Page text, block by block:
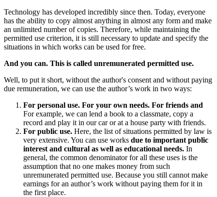
Technology has developed incredibly since then. Today, everyone
has the ability to copy almost anything in almost any form and make
an unlimited number of copies. Therefore, while maintaining the
permitted use criterion, it is still necessary to update and specify the
situations in which works can be used for free.
And you can. This is called unremunerated permitted use.
Well, to put it short, without the author's consent and without paying
due remuneration, we can use the author’s work in two ways:
For personal use. For your own needs. For friends and
For example, we can lend a book to a classmate, copy a
record and play it in our car or at a house party with friends.
For public use. Here, the list of situations permitted by law is
very extensive. You can use works due to important public
interest and cultural as well as educational needs. In
general, the common denominator for all these uses is the
assumption that no one makes money from such
unremunerated permitted use. Because you still cannot make
earnings for an author’s work without paying them for it in
the first place.